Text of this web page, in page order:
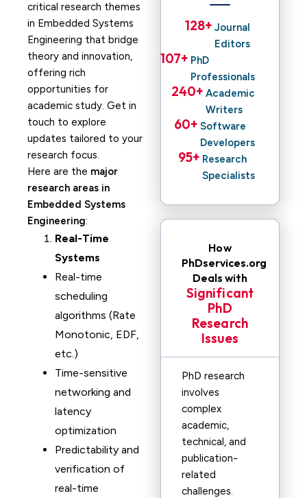
critical research themes
in Embedded Systems
Engineering that bridge
theory and innovation,
offering rich
opportunities for
academic study. Get in
touch to explore
updates tailored to your
research focus.
Here are the major
research areas in
Embedded Systems
Engineering:
Real-Time
Systems
Real-time
scheduling
algorithms (Rate
Monotonic, EDF,
etc.)
Time-sensitive
networking and
latency
optimization
Predictability and
verification of
real-time
Journal
Editors
128+
PhD
Professionals
107+
Academic
Writers
240+
Software
Developers
60+
Research
Specialists
95+
How
PhDservices.org
Deals with
Significant
PhD
Research
Issues
PhD research
involves
complex
academic,
technical, and
publication-
related
challenges.